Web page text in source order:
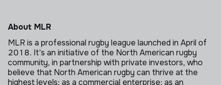
About MLR
MLR is a professional rugby league launched in April of
2018. It’s an initiative of the North American rugby
community, in partnership with private investors, who
believe that North American rugby can thrive at the
highest levels: as a commercial enterprise; as an